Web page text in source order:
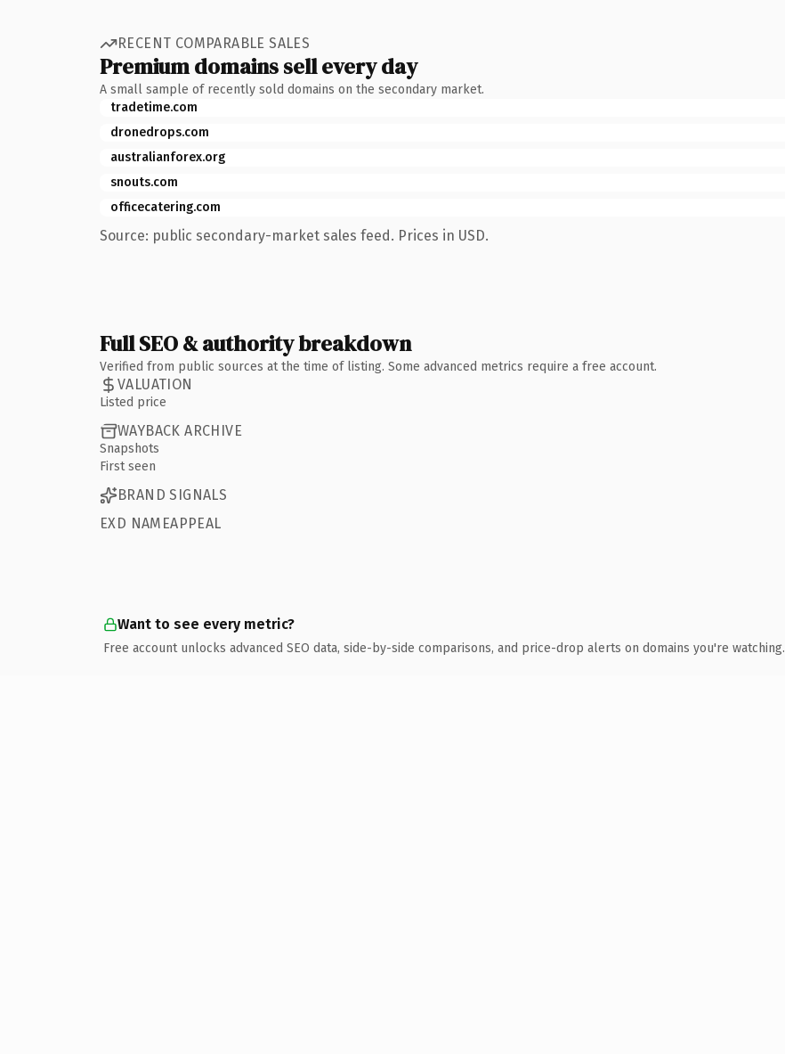
RECENT COMPARABLE SALES
Premium domains sell every day
A small sample of recently sold domains on the secondary market.
tradetime.com
dronedrops.com
australianforex.org
snouts.com
officecatering.com
Source: public secondary-market sales feed. Prices in USD.
Full SEO & authority breakdown
Verified from public sources at the time of listing. Some advanced metrics require a free account.
VALUATION
Listed price
WAYBACK ARCHIVE
Snapshots
First seen
BRAND SIGNALS
EXD NAMEAPPEAL
Want to see every metric?
Free account unlocks advanced SEO data, side-by-side comparisons, and price-drop alerts on domains you're watching.